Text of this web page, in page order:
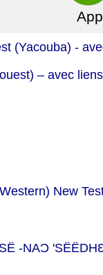
App
(Yacouba) -
– avec
New
‑NAƆ